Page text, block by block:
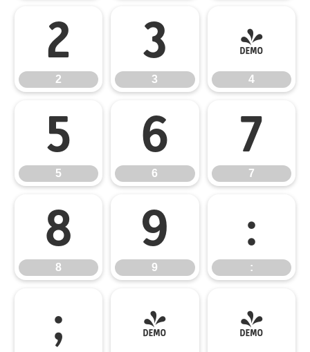
2
2
3
3
4
4
5
5
6
6
7
7
8
8
9
9
:
:
; < =